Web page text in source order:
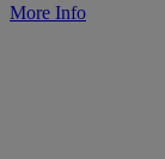
More Info